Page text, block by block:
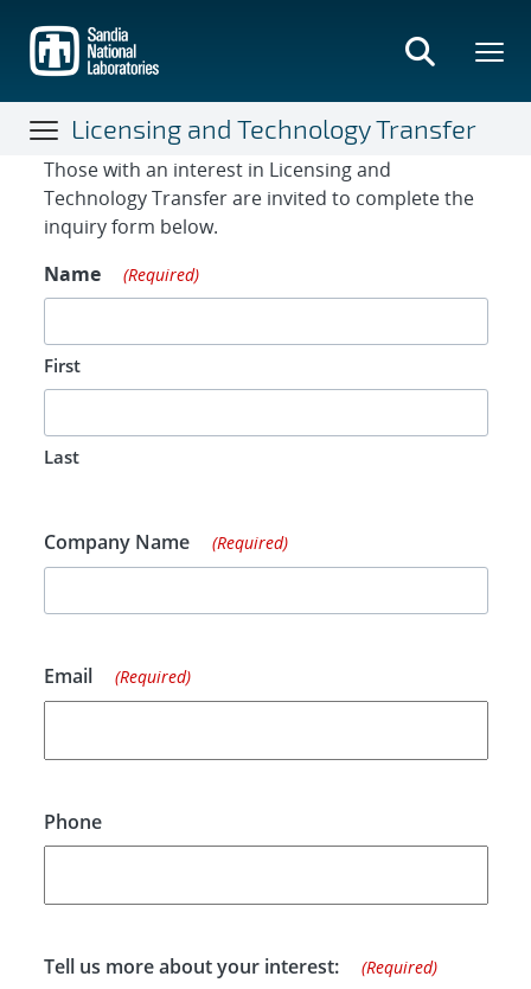
main
content
Licensing and Technology Transfer
Contact Form
Those with an interest in Licensing and
Technology Transfer are invited to complete the
inquiry form below.
Name
(Required)
First
Last
Company Name (Required)
Email (Required)
Phone
Tell us more about your interest: (Required)